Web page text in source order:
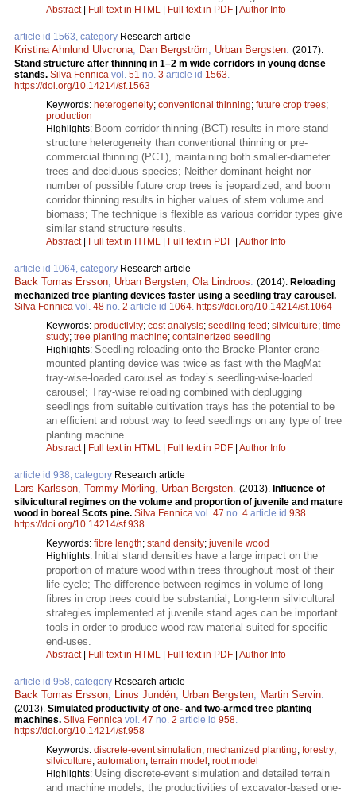
Abstract| Full text in HTML Full text in PDF Author Info
article id 1563, category Research article
Kristina Ahnlund Ulvcrona, Dan Bergström, Urban Bergsten. (2017).
Stand structure after thinning in 1–2 m wide corridors in young dense
stands. Silva Fennica vol. 51 no. 3 article id 1563.
https://doi.org/10.14214/sf.1563
Keywords: heterogeneity; conventional thinning; future crop trees;
production
Highlights: Boom corridor thinning (BCT) results in more stand
structure heterogeneity than conventional thinning or pre-
commercial thinning (PCT), maintaining both smaller-diameter
trees and deciduous species; Neither dominant height nor
number of possible future crop trees is jeopardized, and boom
corridor thinning results in higher values of stem volume and
biomass; The technique is flexible as various corridor types give
similar stand structure results.
Abstract| Full text in HTML Full text in PDF Author Info
article id 1064, category Research article
Back Tomas Ersson, Urban Bergsten, Ola Lindroos. (2014). Reloading
mechanized tree planting devices faster using a seedling tray carousel.
Silva Fennica vol. 48 no. 2 article id 1064. https://doi.org/10.14214/sf.1064
Keywords: productivity; cost analysis; seedling feed ; silviculture; time
study; tree planting machine; containerized seedling
Highlights: Seedling reloading onto the Bracke Planter crane-
mounted planting device was twice as fast with the MagMat
tray-wise-loaded carousel as today’s seedling-wise-loaded
carousel; Tray-wise reloading combined with deplugging
seedlings from suitable cultivation trays has the potential to be
an efficient and robust way to feed seedlings on any type of tree
planting machine.
Abstract| Full text in HTML Full text in PDF Author Info
article id 938, category Research article
Lars Karlsson, Tommy Mörling, Urban Bergsten. (2013). Influence of
silvicultural regimes on the volume and proportion of juvenile and mature
wood in boreal Scots pine. Silva Fennica vol. 47 no. 4 article id 938.
https://doi.org/10.14214/sf.938
Keywords: fibre length; stand density; juvenile wood
Highlights: Initial stand densities have a large impact on the
proportion of mature wood within trees throughout most of their
life cycle; The difference between regimes in volume of long
fibres in crop trees could be substantial; Long-term silvicultural
strategies implemented at juvenile stand ages can be important
tools in order to produce wood raw material suited for specific
end-uses.
Abstract| Full text in HTML Full text in PDF Author Info
article id 958, category Research article
Back Tomas Ersson, Linus Jundén, Urban Bergsten, Martin Servin.
(2013). Simulated productivity of one- and two-armed tree planting
machines. Silva Fennica vol. 47 no. 2 article id 958.
https://doi.org/10.14214/sf.958
Keywords: discrete-event simulation; mechanized planting; forestry;
silviculture; automation; terrain model ; root model
Highlights: Using discrete-event simulation and detailed terrain
and machine models, the productivities of excavator-based one-